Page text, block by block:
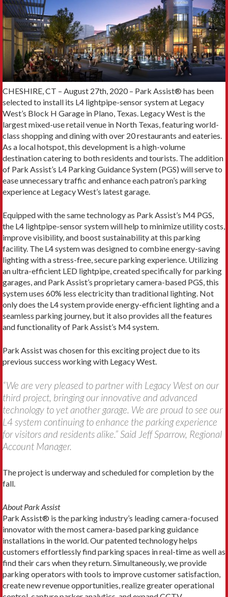
CHESHIRE, CT – August 27th, 2020 – Park Assist® has been
selected to install its L4 lightpipe-sensor system at Legacy
West’s Block H Garage in Plano, Texas. Legacy West is the
largest mixed-use retail venue in North Texas, featuring world-
class shopping and dining with over 20 restaurants and eateries.
As a local hotspot, this development is a high-volume
destination catering to both residents and tourists. The addition
of Park Assist’s L4 Parking Guidance System (PGS) will serve to
ease unnecessary traffic and enhance each patron’s parking
experience at Legacy West’s latest garage.
Equipped with the same technology as Park Assist’s M4 PGS,
the L4 lightpipe-sensor system will help to minimize utility costs,
improve visibility, and boost sustainability at this parking
facility. The L4 system was designed to combine energy-saving
lighting with a stress-free, secure parking experience. Utilizing
an ultra-efficient LED lightpipe, created specifically for parking
garages, and Park Assist’s proprietary camera-based PGS, this
system uses 60% less electricity than traditional lighting. Not
only does the L4 system provide energy-efficient lighting and a
seamless parking journey, but it also provides all the features
and functionality of Park Assist’s M4 system.
Park Assist was chosen for this exciting project due to its
previous success working with Legacy West.
“We are very pleased to partner with Legacy West on our
third project, bringing our innovative and advanced
technology to yet another garage. We are proud to see our
L4 system continuing to enhance the parking experience
for visitors and residents alike.” Said Jeff Sparrow, Regional
Account Manager.
The project is underway and scheduled for completion by the
fall.
About Park Assist
Park Assist® is the parking industry’s leading camera-focused
innovator with the most camera-based parking guidance
installations in the world. Our patented technology helps
customers effortlessly find parking spaces in real-time as well as
find their cars when they return. Simultaneously, we provide
parking operators with tools to improve customer satisfaction,
create new revenue opportunities, realize greater operational